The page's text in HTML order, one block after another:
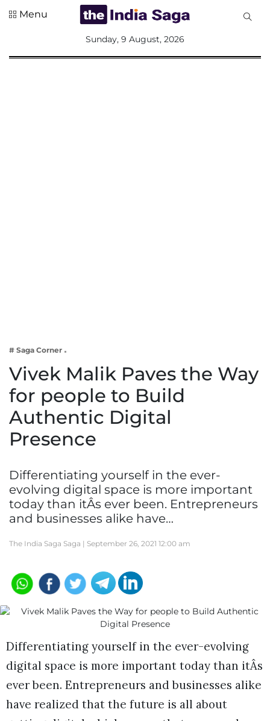
Lifestyle
Menu
Sunday, 9 August, 2026
# Saga Corner
Vivek Malik Paves the Way
for people to Build
Authentic Digital
Presence
Differentiating yourself in the ever-
evolving digital space is more important
today than itÂs ever been. Entrepreneurs
and businesses alike have…
The India Saga Saga | September 26, 2021 12:00 am
Differentiating yourself in the ever-evolving
digital space is more important today than itÂs
ever been. Entrepreneurs and businesses alike
have realized that the future is all about